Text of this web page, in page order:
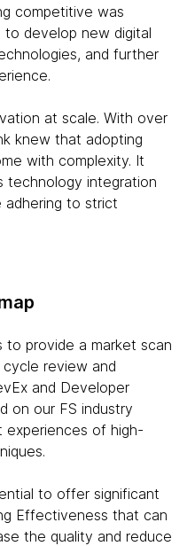
competitive was
develop new digital
and further
at scale. With over
knew that adopting
with complexity. It
technology integration
adhering to strict
to provide a market scan
review and
and Developer
on our FS industry
experiences of high-
to offer significant
Effectiveness that can
the quality and reduce